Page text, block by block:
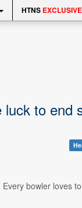
HTNS EXCLUSIVE
to end
bowler loves